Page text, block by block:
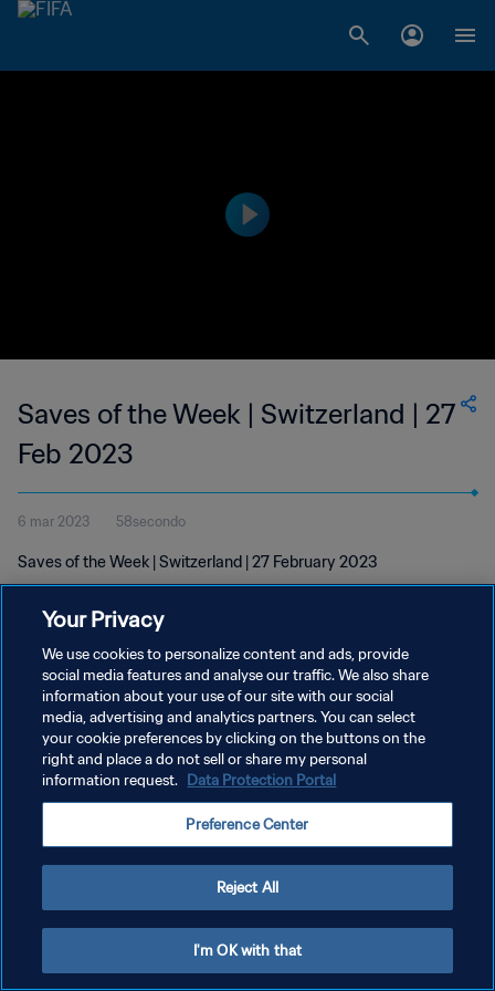
Saves of the Week | Switzerland | 27
Feb 2023
6 mar 2023 58secondo
Saves of the Week | Switzerland | 27 February 2023
PRIVACY POLICY
TERMINI DI SERVIZIO
GESTISCI LE TUE PREFERENZE PER I COOKIES
Your Privacy
We use cookies to personalize content and ads, provide
social media features and analyse our traffic. We also share
information about your use of our site with our social
media, advertising and analytics partners. You can select
your cookie preferences by clicking on the buttons on the
right and place a do not sell or share my personal
information request. Data Protection Portal
Preference Center
Reject All
I'm OK with that